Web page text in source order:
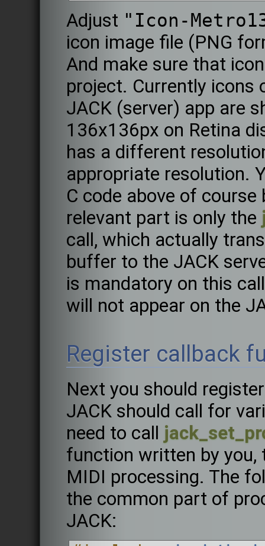
Adjust "Icon-
icon image file (PNG
And make sure that
project. Currently icons
JACK (server) app are
136x136px on Retina
has a different
appropriate resolution.
C code above of
relevant part is only the
call, which actually
buffer to the JACK
is mandatory on this
will not appear on the
Register callback
Next you should
JACK should call for
need to call
function written by
MIDI processing. The
the common part of
JACK: